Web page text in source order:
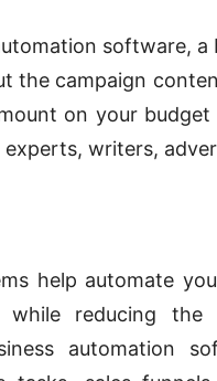
software,
the campaign
on your
writers,
help automate
while reducing
automation